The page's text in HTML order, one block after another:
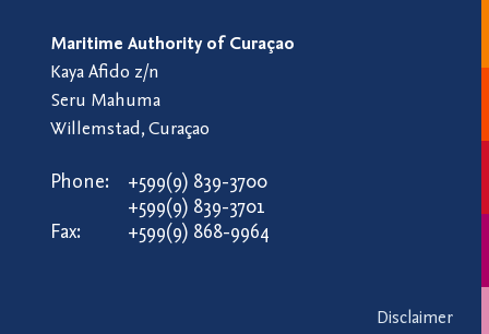
Maritime Authority of Curaçao
Kaya Afido z/n
Seru Mahuma
Willemstad, Curaçao
Phone:
+599(9) 839-3700
+599(9) 839-3701
Fax:
+599(9) 868-9964
Disclaimer